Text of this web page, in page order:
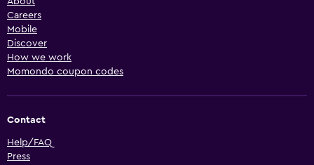
Careers
Mobile
Discover
How we work
Momondo coupon codes
Contact
Help/FAQ
Press